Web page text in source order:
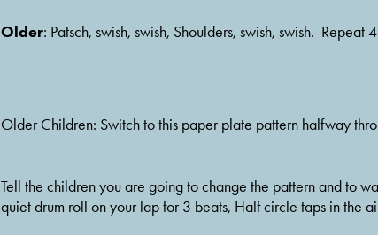
Older: Patsch, swish, swish, Shoulders, swish, swish.
Older Children: Switch to this paper plate pattern halfway
Tell the children you are going to change the pattern and to
quiet drum roll on your lap for 3 beats, Half circle taps in the